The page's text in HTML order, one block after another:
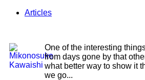
Articles
One of the interesting
from days gone by that
what better way to show it
we go...